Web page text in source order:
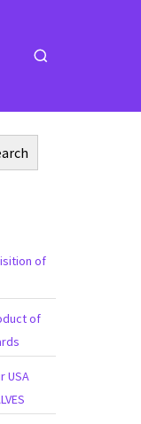
Open
of
of
USA